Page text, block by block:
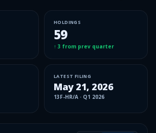
HOLDINGS
59
↑ 3 from prev quarter
LATEST FILING
May 21, 2026
13F-HR/A · Q1 2026